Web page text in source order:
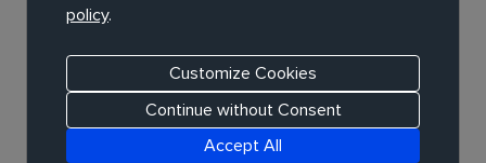
Optimisation
policy.
Customize Cookies
Continue without Consent
Accept All